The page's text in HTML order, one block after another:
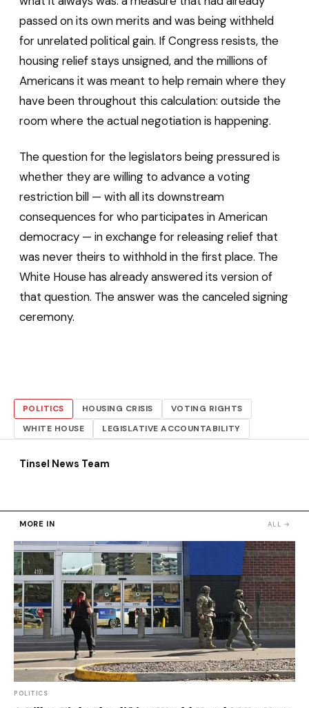
passed on its own merits and was being withheld
for unrelated political gain. If Congress resists, the
housing relief stays unsigned, and the millions of
Americans it was meant to help remain where they
have been throughout this calculation: outside the
room where the actual negotiation is happening.
The question for the legislators being pressured is
whether they are willing to advance a voting
restriction bill — with all its downstream
consequences for who participates in American
democracy — in exchange for releasing relief that
was never theirs to withhold in the first place. The
White House has already answered its version of
that question. The answer was the canceled signing
ceremony.
POLITICS HOUSING CRISIS
VOTING RIGHTS
WHITE HOUSE
LEGISLATIVE ACCOUNTABILITY
Tinsel News Team
MORE IN ALL →
POLITICS